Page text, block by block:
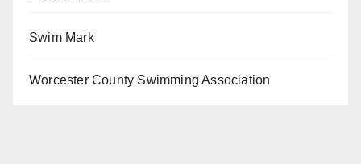
Swim Mark
Worcester County Swimming Association